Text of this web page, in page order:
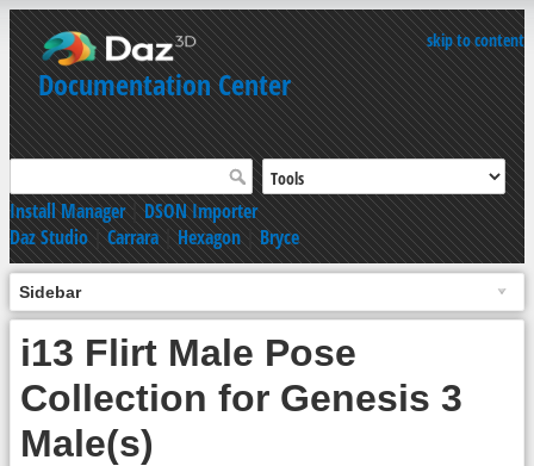
skip to content
Documentation Center
Install Manager|DSON Importer
Daz Studio|Carrara|Hexagon|Bryce
Sidebar
i13 Flirt Male Pose
Collection for Genesis 3
Male(s)